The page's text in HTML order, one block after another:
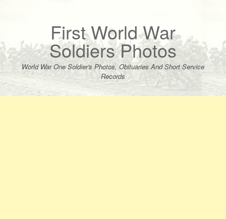
First World War
Soldiers Photos
World War One Soldier's Photos, Obituaries And Short Service
Records